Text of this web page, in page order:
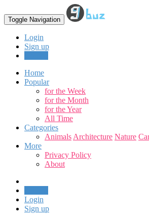
Toggle Navigation
Login
Sign up
Home
Popular
for the Week
for the Month
for the Year
All Time
Categories
Animals Architecture Nature
More
Privacy Policy
About
Login
Sign up